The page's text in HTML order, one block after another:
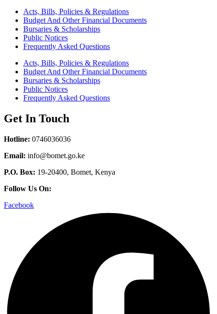
Acts, Bills, Policies & Regulations
Budget And Other Financial Documents
Bursaries & Scholarships
Public Notices
Frequently Asked Questions
Acts, Bills, Policies & Regulations
Budget And Other Financial Documents
Bursaries & Scholarships
Public Notices
Frequently Asked Questions
Get In Touch
Hotline: 0746036036
Email: info@bomet.go.ke
P.O. Box: 19-20400, Bomet, Kenya
Follow Us On:
Facebook